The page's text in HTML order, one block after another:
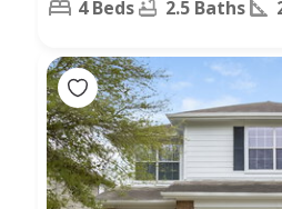
4 Beds 2.5 Baths